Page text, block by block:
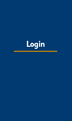
Login